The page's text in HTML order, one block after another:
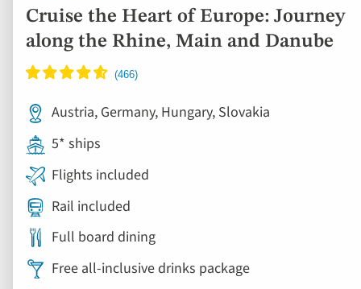
Cruise the Heart of Europe: Journey
along the Rhine, Main and Danube
Austria, Germany, Hungary, Slovakia
5* ships
Flights included
Rail included
Full board dining
Free all-inclusive drinks package